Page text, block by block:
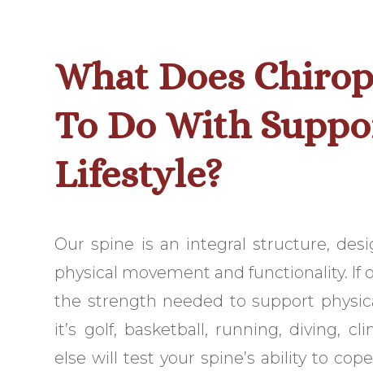
What Does
To Do With
Lifestyle?
Our spine is an integral structure,
physical movement and functionality. If
the strength needed to support
it’s golf, basketball, running, diving,
else will test your spine’s ability to